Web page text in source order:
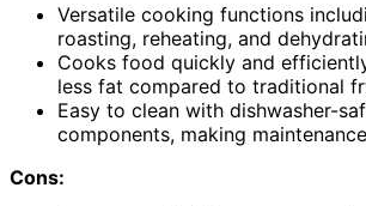
Versatile cooking functions
roasting, reheating, and
Cooks food quickly and
less fat compared to traditional
Easy to clean with dishwasher-
components, making
Cons: